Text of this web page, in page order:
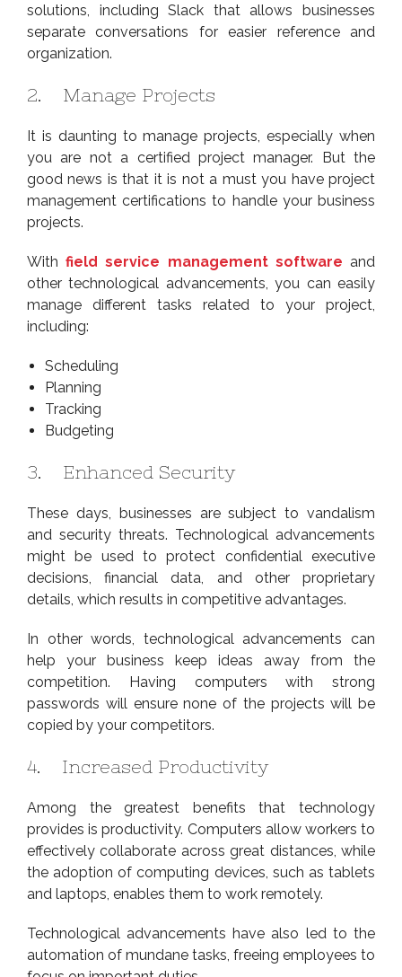
solutions, including Slack that allows businesses
separate conversations for easier reference and
organization.
2. Manage Projects
It is daunting to manage projects, especially when
you are not a certified project manager. But the
good news is that it is not a must you have project
management certifications to handle your business
projects.
Withfield service management software and
other technological advancements, you can easily
manage different tasks related to your project,
including:
Scheduling
Planning
Tracking
Budgeting
3. Enhanced Security
These days, businesses are subject to vandalism
and security threats. Technological advancements
might be used to protect confidential executive
decisions, financial data, and other proprietary
details, which results in competitive advantages.
In other words, technological advancements can
help your business keep ideas away from the
competition. Having computers with strong
passwords will ensure none of the projects will be
copied by your competitors.
4. Increased Productivity
Among the greatest benefits that technology
provides is productivity. Computers allow workers to
effectively collaborate across great distances, while
the adoption of computing devices, such as tablets
and laptops, enables them to work remotely.
Technological advancements have also led to the
automation of mundane tasks, freeing employees to